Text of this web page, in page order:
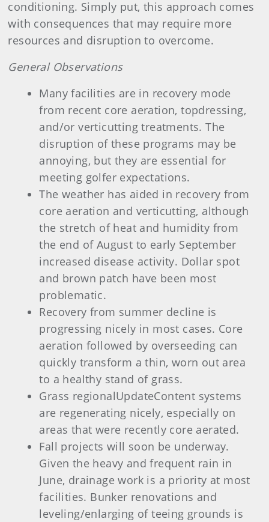
conditioning. Simply put, this approach comes
with consequences that may require more
resources and disruption to overcome.
General Observations
Many facilities are in recovery mode
from recent core aeration, topdressing,
and/or verticutting treatments. The
disruption of these programs may be
annoying, but they are essential for
meeting golfer expectations.
The weather has aided in recovery from
core aeration and verticutting, although
the stretch of heat and humidity from
the end of August to early September
increased disease activity. Dollar spot
and brown patch have been most
problematic.
Recovery from summer decline is
progressing nicely in most cases. Core
aeration followed by overseeding can
quickly transform a thin, worn out area
to a healthy stand of grass.
Grass regionalUpdateContent systems
are regenerating nicely, especially on
areas that were recently core aerated.
Fall projects will soon be underway.
Given the heavy and frequent rain in
June, drainage work is a priority at most
facilities. Bunker renovations and
leveling/enlarging of teeing grounds is